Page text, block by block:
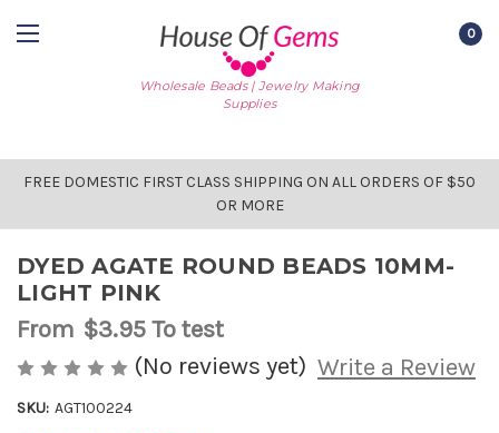
Wholesale Beads | Jewelry Making
Supplies
0
FREE DOMESTIC FIRST CLASS SHIPPING ON ALL ORDERS OF $50
OR MORE
DYED AGATE ROUND BEADS 10MM-
LIGHT PINK
From $3.95To test
(No reviews yet) Write a Review
SKU: AGT100224